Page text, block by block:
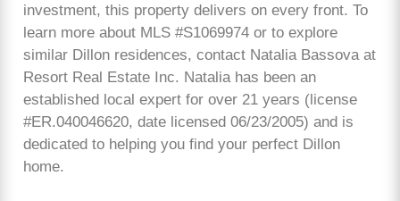
investment, this property delivers on every front. To
learn more about MLS #S1069974 or to explore
similar Dillon residences, contact Natalia Bassova at
Resort Real Estate Inc. Natalia has been an
established local expert for over 21 years (license
#ER.040046620, date licensed 06/23/2005) and is
dedicated to helping you find your perfect Dillon
home.